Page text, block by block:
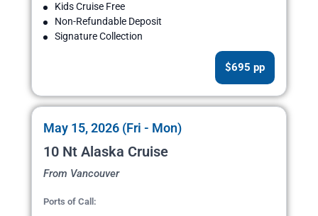
Kids Cruise Free
Non-Refundable Deposit
Signature Collection
$695 pp
May 15, 2026 (Fri - Mon)
10 Nt Alaska Cruise
From Vancouver
Ports of Call: